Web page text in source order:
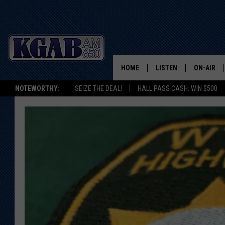
NOTEWORTHY: SEIZE THE DEAL! HALL PASS CASH: WIN $500
HOME LISTEN
ON DEMAND
LISTEN ON ALEXA OR
HOME
ON-AIR
SCHEDULE
WAKE UP
WOODS
DOUG
CLEAR
COWBOY